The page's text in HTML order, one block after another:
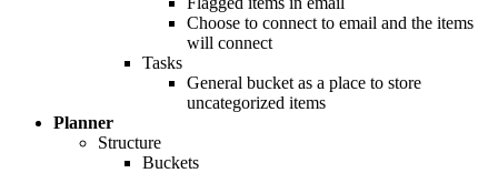
Choose to connect to email and the items
will connect
Tasks
General bucket as a place to store
uncategorized items
Planner
Structure
Buckets